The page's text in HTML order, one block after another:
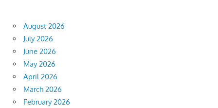
August 2026
July 2026
June 2026
May 2026
April 2026
March 2026
February 2026